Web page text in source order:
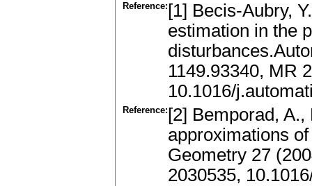
Reference: [1] Becis-Aubry,
estimation in the
1149.93340, MR
10.1016/
Reference: [2] Bemporad,
approximations
Geometry 27
2030535,